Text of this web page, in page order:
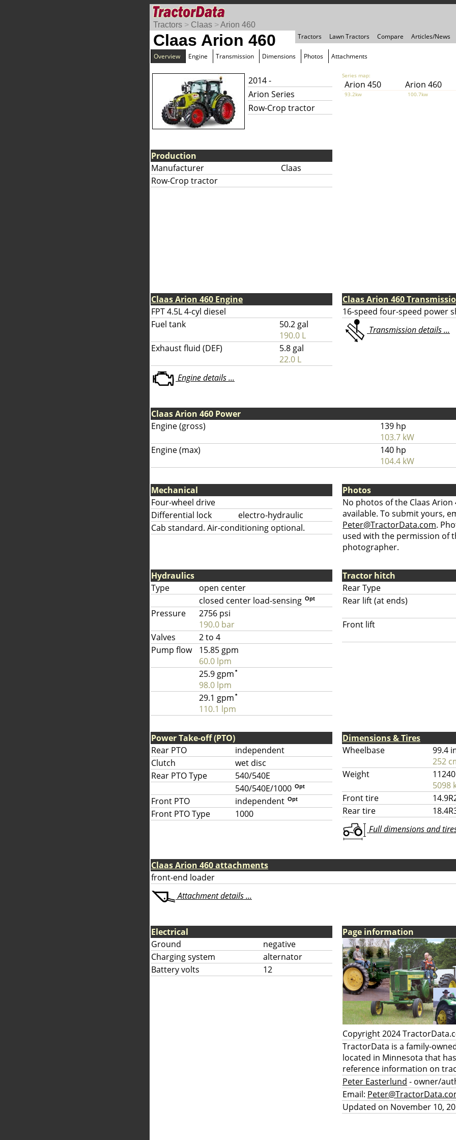
Tractors > Claas >Arion 460
Tractors
Lawn Tractors Compare Articles/News
Claas Arion 460
Overview Engine Transmission Dimensions Photos Attachments
2014 -
Arion Series
Row-Crop tractor
Series map:
Arion 450 Arion 460
93.2kw 100.7kw
Production
Manufacturer
Claas
Row-Crop tractor
Claas Arion 460 Engine
FPT 4.5L 4-cyl diesel
Fuel tank
50.2 gal
190.0 L
Exhaust fluid (DEF)
5.8 gal
22.0 L
Engine details ...
Claas Arion 460
16-speed four-speed power
Transmission details ...
Claas Arion 460 Power
Engine (gross)
139 hp
103.7 kW
Engine (max)
140 hp
104.4 kW
Mechanical
Four-wheel drive
Differential lock
electro-hydraulic
Cab standard. Air-conditioning optional.
Photos
No photos of the Claas
available. To submit yours,
Peter@TractorData.com.
used with the permission of
photographer.
Hydraulics
Type
open center
closed center load-sensing Opt
Pressure
2756 psi
190.0 bar
Valves
2 to 4
Pump flow
15.85 gpm
60.0 lpm
25.9 gpm *
98.0 lpm
29.1 gpm *
110.1 lpm
Tractor hitch
Rear Type
Rear lift (at ends)
Front lift
Power Take-off (PTO)
Rear PTO
independent
Clutch
wet disc
Rear PTO Type
540/540E
540/540E/1000 Opt
Front PTO independent Opt
Front PTO Type 1000
Dimensions & Tires
Wheelbase
99.4
252
Weight
5098
Front tire
Rear tire
Full dimensions and
Claas Arion 460 attachments
front-end loader
Attachment details ...
Electrical
Ground
negative
Charging system
alternator
Battery volts
12
Page information
Copyright 2024
TractorData is a family-
located in Minnesota that
reference information on
Peter Easterlund - owner/
Email:
Updated on November 10,